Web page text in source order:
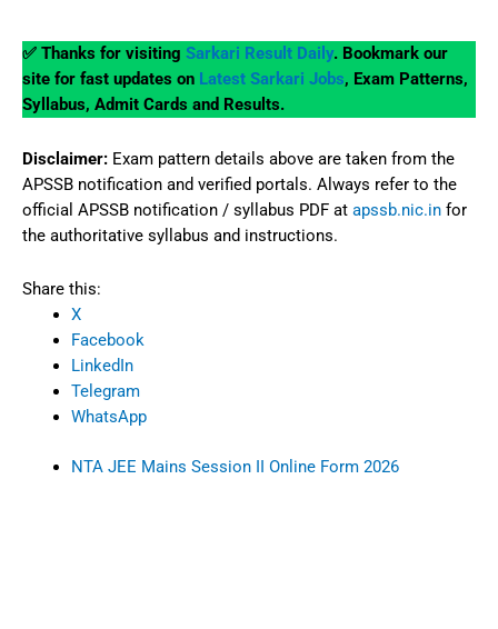
✅ Thanks for visiting Sarkari Result Daily. Bookmark our
site for fast updates on Latest Sarkari Jobs, Exam Patterns,
Syllabus, Admit Cards and Results.
Disclaimer: Exam pattern details above are taken from the
APSSB notification and verified portals. Always refer to the
official APSSB notification / syllabus PDF at apssb.nic.in for
the authoritative syllabus and instructions.
Share this:
X
Facebook
LinkedIn
Telegram
WhatsApp
NTA JEE Mains Session II Online Form 2026